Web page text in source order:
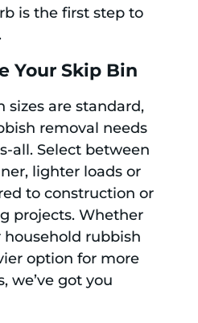
is the first step to
Your Skip Bin
sizes are standard,
removal needs
all. Select between
lighter loads or
to construction or
projects. Whether
rubbish
option for more
we’ve got you